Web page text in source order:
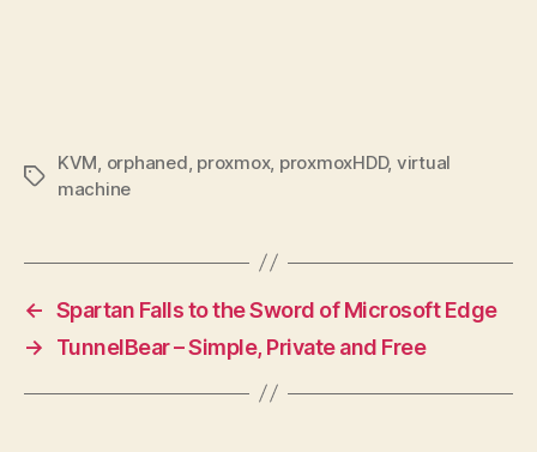
Tags
KVM, orphaned, proxmox, proxmoxHDD, virtual
machine
← Spartan Falls to the Sword of Microsoft Edge
→
TunnelBear – Simple, Private and Free